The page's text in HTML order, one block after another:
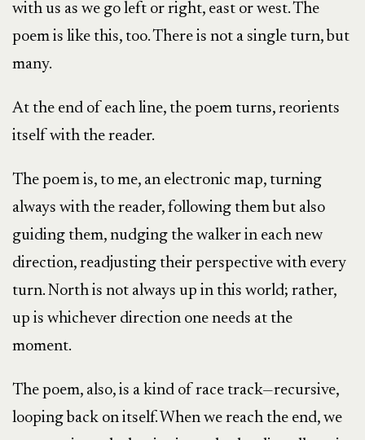
with us as we go left or right, east or west. The
poem is like this, too. There is not a single turn, but
many.
At the end of each line, the poem turns, reorients
itself with the reader.
The poem is, to me, an electronic map, turning
always with the reader, following them but also
guiding them, nudging the walker in each new
direction, readjusting their perspective with every
turn. North is not always up in this world; rather,
up is whichever direction one needs at the
moment.
The poem, also, is a kind of race track—recursive,
looping back on itself. When we reach the end, we